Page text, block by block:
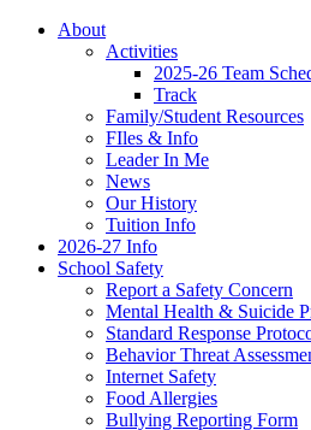
About
Activities
2025-26 Team
Track
Family/Student Resources
FIles & Info
Leader In Me
News
Our History
Tuition Info
2026-27 Info
School Safety
Report a Safety Concern
Mental Health & Suicide
Standard Response
Behavior Threat
Internet Safety
Food Allergies
Bullying Reporting Form